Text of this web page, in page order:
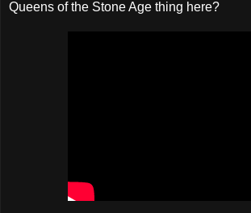
Queens of the Stone Age thing here?